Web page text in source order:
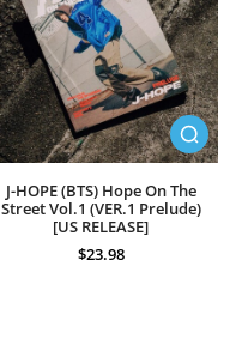
J-HOPE (BTS) Hope On The
Street Vol.1 (VER.1 Prelude)
[US RELEASE]
$23.98